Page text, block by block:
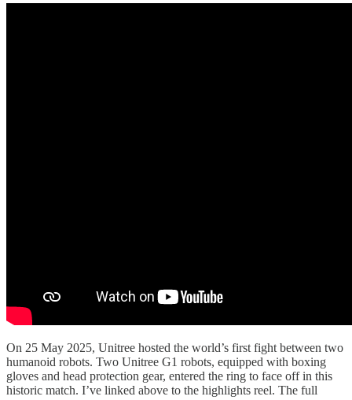
On 25 May 2025, Unitree hosted the world’s first fight between two
humanoid robots. Two Unitree G1 robots, equipped with boxing
gloves and head protection gear, entered the ring to face off in this
historic match. I’ve linked above to the highlights reel. The full